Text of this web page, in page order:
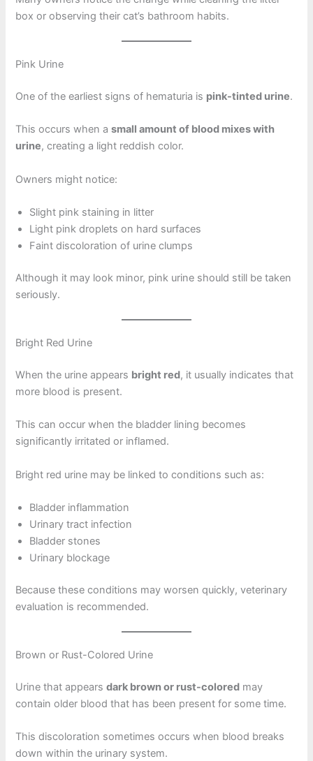
box or observing their cat’s bathroom habits.
Pink Urine
One of the earliest signs of hematuria is pink-tinted urine.
This occurs when asmall amount of blood mixes with
urine, creating a light reddish color.
Owners might notice:
Slight pink staining in litter
Light pink droplets on hard surfaces
Faint discoloration of urine clumps
Although it may look minor, pink urine should still be taken
seriously.
Bright Red Urine
When the urine appears bright red, it usually indicates that
more blood is present.
This can occur when the bladder lining becomes
significantly irritated or inflamed.
Bright red urine may be linked to conditions such as:
Bladder inflammation
Urinary tract infection
Bladder stones
Urinary blockage
Because these conditions may worsen quickly, veterinary
evaluation is recommended.
Brown or Rust-Colored Urine
Urine that appearsdark brown or rust-colored may
contain older blood that has been present for some time.
This discoloration sometimes occurs when blood breaks
down within the urinary system.